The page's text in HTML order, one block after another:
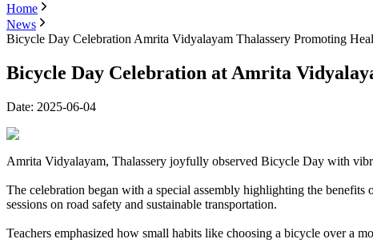
Home
News
Bicycle Day Celebration Amrita Vidyalayam Thalassery Promoting
Bicycle Day Celebration at Amrita
Date: 2025-06-04
Amrita Vidyalayam, Thalassery joyfully observed Bicycle Day with
The celebration began with a special assembly highlighting the
sessions on road safety and sustainable transportation.
Teachers emphasized how small habits like choosing a bicycle over a